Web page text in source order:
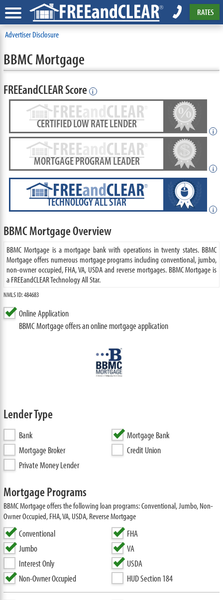
RATES
Advertiser Disclosure
BBMC Mortgage
FREEandCLEAR Score i
CERTIFIED LOW RATE LENDER
i
MORTGAGE PROGRAM LEADER
i
TECHNOLOGY ALL STAR
i
BBMC Mortgage Overview
BBMC Mortgage is a mortgage bank with operations in twenty states. BBMC
Mortgage offers numerous mortgage programs including conventional, jumbo,
non-owner occupied, FHA, VA, USDA and reverse mortgages. BBMC Mortgage is
a FREEandCLEAR Technology All Star.
NMLS ID: 484683
Online Application
BBMC Mortgage offers an online mortgage application
Lender Type
Bank
Mortgage Bank
Mortgage Broker
Credit Union
Private Money Lender
Mortgage Programs
BBMC Mortgage offers the following loan programs: Conventional, Jumbo, Non-
Owner Occupied, FHA, VA, USDA, Reverse Mortgage
Conventional
Jumbo
Interest Only
Non-Owner Occupied
FHA
VA
USDA
HUD Section 184